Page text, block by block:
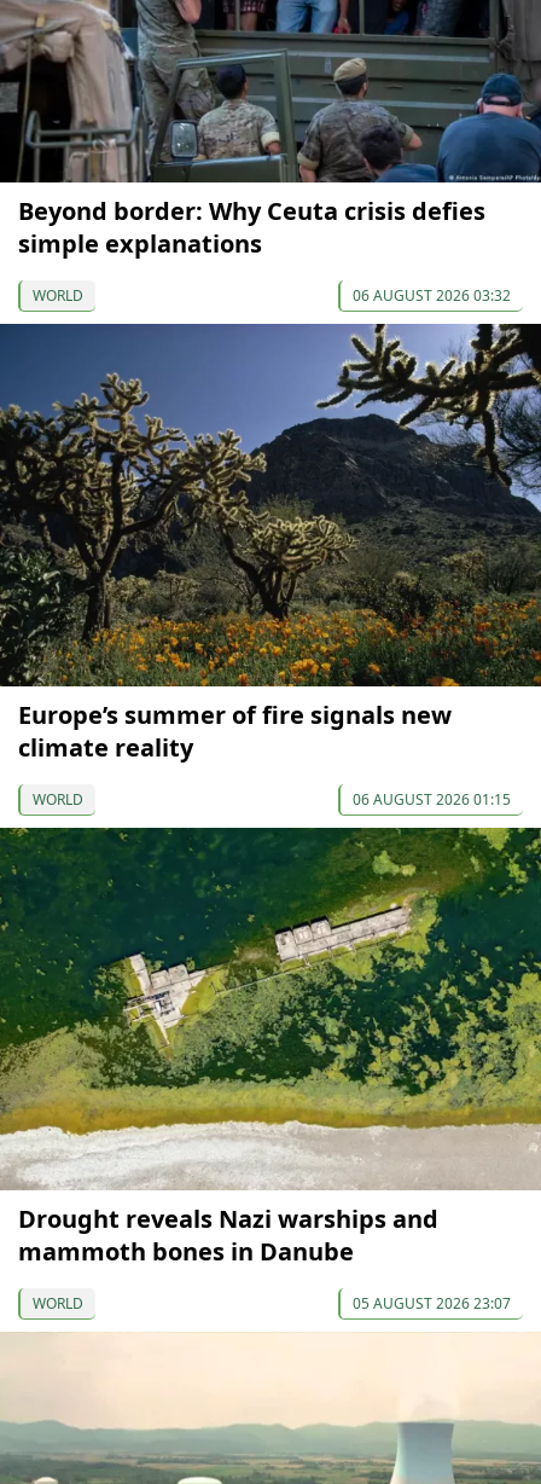
Beyond border: Why Ceuta crisis defies
simple explanations
WORLD 06 AUGUST 2026 03:32
Europe’s summer of fire signals new
climate reality
WORLD 06 AUGUST 2026 01:15
Drought reveals Nazi warships and
mammoth bones in Danube
WORLD 05 AUGUST 2026 23:07